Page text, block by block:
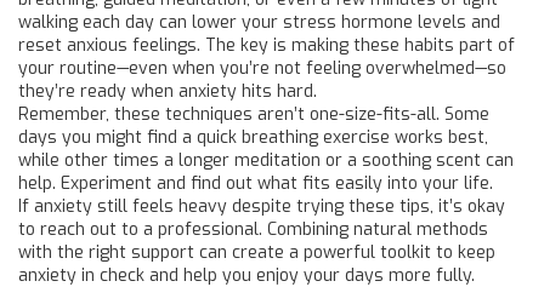
walking each day can lower your stress hormone levels and
reset anxious feelings. The key is making these habits part of
your routine—even when you’re not feeling overwhelmed—so
they’re ready when anxiety hits hard.
Remember, these techniques aren’t one-size-fits-all. Some
days you might find a quick breathing exercise works best,
while other times a longer meditation or a soothing scent can
help. Experiment and find out what fits easily into your life.
If anxiety still feels heavy despite trying these tips, it’s okay
to reach out to a professional. Combining natural methods
with the right support can create a powerful toolkit to keep
anxiety in check and help you enjoy your days more fully.